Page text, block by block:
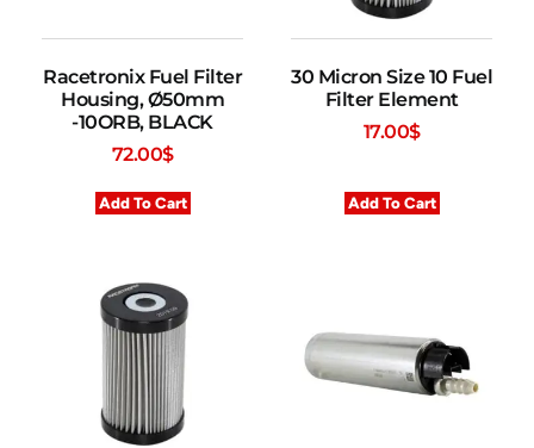
Racetronix Fuel Filter
Housing, Ø50mm
-10ORB, BLACK
72.00$
Add To Cart
30 Micron Size 10 Fuel
Filter Element
17.00$
Add To Cart